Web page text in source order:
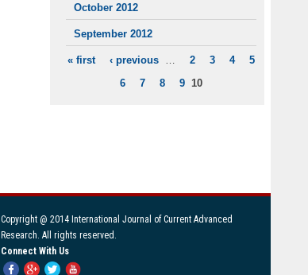
October 2012
September 2012
PAGES
« first ‹ previous … 2 3 4
5
6
7 8 9 10
Copyright @ 2014 International Journal of Current Advanced
Research. All rights reserved.
Connect With Us